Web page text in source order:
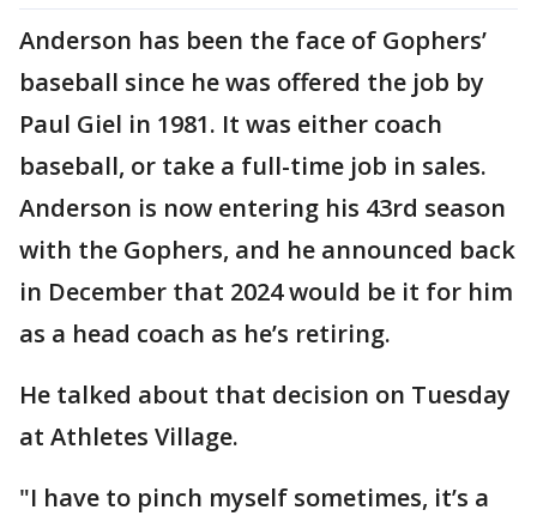
Anderson has been the face of Gophers’
baseball since he was offered the job by
Paul Giel in 1981. It was either coach
baseball, or take a full-time job in sales.
Anderson is now entering his 43rd season
with the Gophers, and he announced back
in December that 2024 would be it for him
as a head coach as he’s retiring.
He talked about that decision on Tuesday
at Athletes Village.
"I have to pinch myself sometimes, it’s a